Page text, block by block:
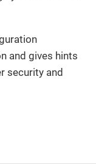
and gives hints
security and